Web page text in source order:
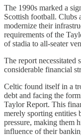
The 1990s marked a
Scottish football. Clubs
modernize their
requirements of the
of stadia to all-seater
The report necessitated
considerable financial
Celtic found itself in a
debt and facing the
Taylor Report. This
merely sporting entities
pressure, making them
influence of their